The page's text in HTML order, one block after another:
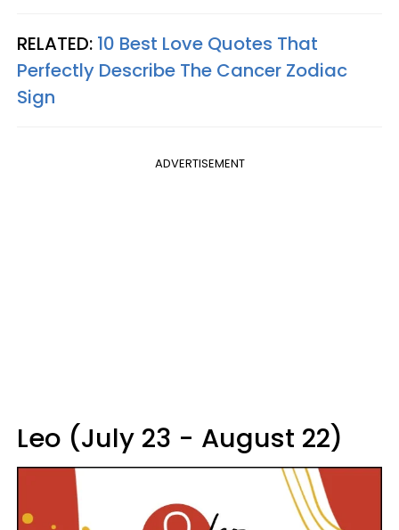
RELATED: 10 Best Love Quotes That
Perfectly Describe The Cancer Zodiac
Sign
ADVERTISEMENT
Leo (July 23 - August 22)